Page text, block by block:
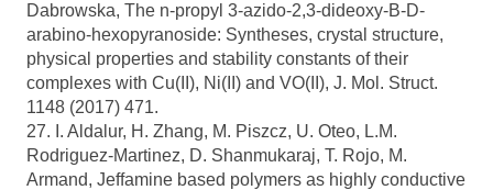
Dabrowska, The n-propyl 3-azido-2,3-dideoxy-B-D-
arabino-hexopyranoside: Syntheses, crystal structure,
physical properties and stability constants of their
complexes with Cu(II), Ni(II) and VO(II), J. Mol. Struct.
1148 (2017) 471.
27. I. Aldalur, H. Zhang, M. Piszcz, U. Oteo, L.M.
Rodriguez-Martinez, D. Shanmukaraj, T. Rojo, M.
Armand, Jeffamine based polymers as highly conductive